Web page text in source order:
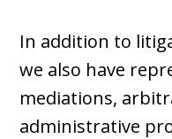
In addition to
we also have
mediations,
administrative